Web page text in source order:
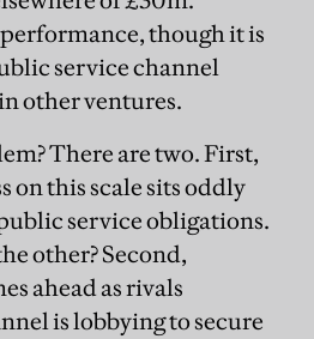
though it is
service channel
other ventures.
There are two. First,
on this scale sits oddly
service obligations.
other? Second,
ahead as rivals
is lobbying to secure